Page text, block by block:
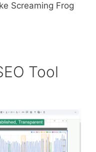
Screaming Frog
Tool